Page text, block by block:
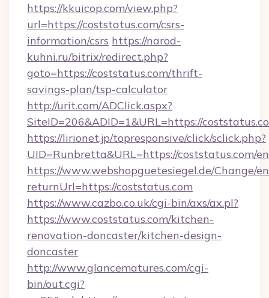
https://kkuicop.com/view.php?
url=https://coststatus.com/csrs-
information/csrs https://narod-
kuhni.ru/bitrix/redirect.php?
goto=https://coststatus.com/thrift-
savings-plan/tsp-calculator
http://urit.com/ADClick.aspx?
SiteID=206&ADID=1&URL=https://
https://lirionet.jp/topresponsive/click/sclick.php?
UID=Runbretta&URL=https://coststatus.com/
https://www.webshopguetesiegel.de/Change/
returnUrl=https://coststatus.com
https://www.cazbo.co.uk/cgi-bin/axs/ax.pl?
https://www.coststatus.com/kitchen-
renovation-doncaster/kitchen-design-
doncaster
http://www.glancematures.com/cgi-
bin/out.cgi?